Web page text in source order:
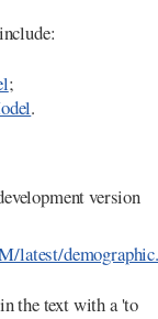
;
.
version
latest/
the text with a 'to